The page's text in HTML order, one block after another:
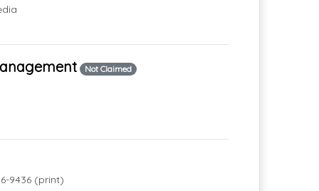
Not Claimed
9436 (print)